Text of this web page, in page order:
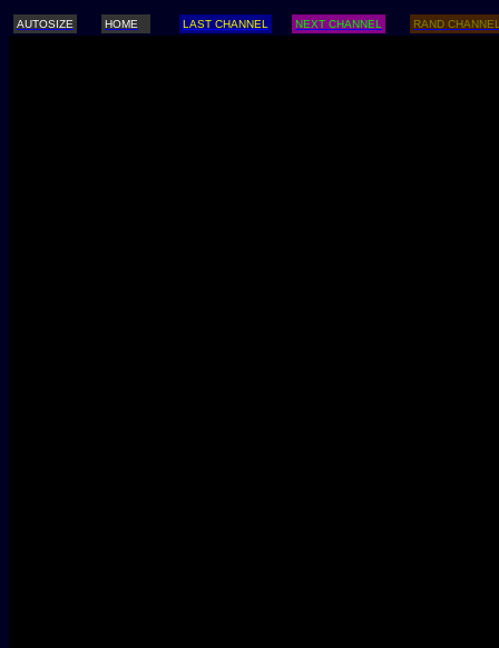
AUTOSIZE HOME LAST CHANNEL NEXT CHANNEL RAND